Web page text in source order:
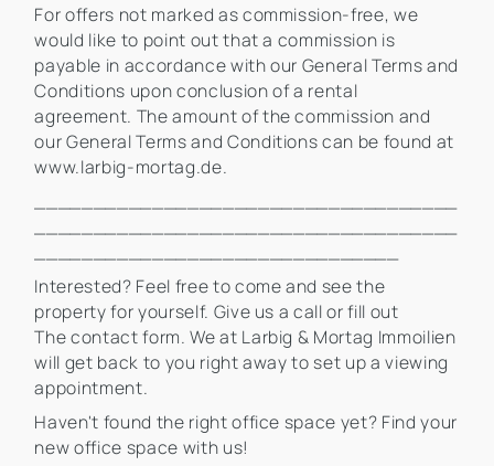
For offers not marked as commission-free, we
would like to point out that a commission is
payable in accordance with our General Terms and
Conditions upon conclusion of a rental
agreement. The amount of the commission and
our General Terms and Conditions can be found at
www.larbig-mortag.de.
Interested? Feel free to come and see the
property for yourself. Give us a call or fill out
The contact form. We at Larbig & Mortag Immoilien
will get back to you right away to set up a viewing
appointment.
Haven't found the right office space yet? Find your
new office space with us!